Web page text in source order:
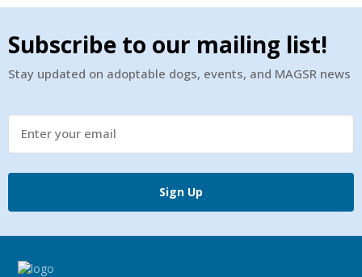
Subscribe to our mailing list!
Stay updated on adoptable dogs, events, and MAGSR news
Sign Up